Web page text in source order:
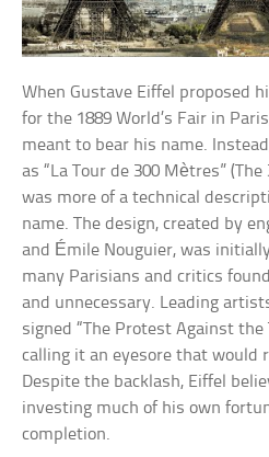
When Gustave Eiffel proposed
for the 1889 World’s Fair in
meant to bear his name.
as “La Tour de 300 Mètres”
was more of a technical
name. The design, created by
and Émile Nouguier, was
many Parisians and critics
and unnecessary. Leading
signed “The Protest Against
calling it an eyesore that would
Despite the backlash, Eiffel
investing much of his own
completion.